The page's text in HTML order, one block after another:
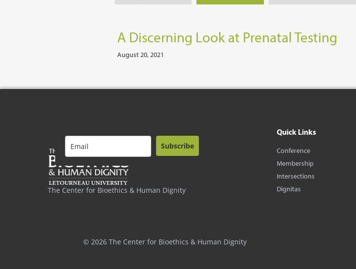
A Discerning Look at Prenatal Testing
August 20, 2021
The Center for Bioethics & Human Dignity
Subscribe
Quick Links
Conference
Membership
Intersections
Dignitas
© 2026 The Center for Bioethics & Human Dignity